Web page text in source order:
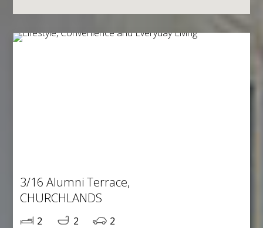
3/16 Alumni Terrace,
CHURCHLANDS
2 2
2